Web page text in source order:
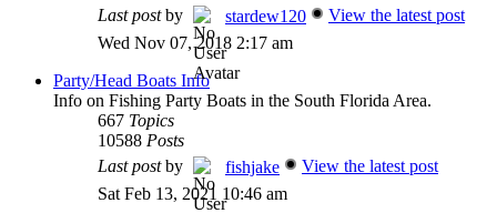
Last postby stardew120
View the latest post
Wed Nov 07, 2018 2:17 am
Party/Head Boats Info
Info on Fishing Party Boats in the South Florida Area.
667 Topics
10588 Posts
Last postby fishjake
View the latest post
Sat Feb 13, 2021 10:46 am